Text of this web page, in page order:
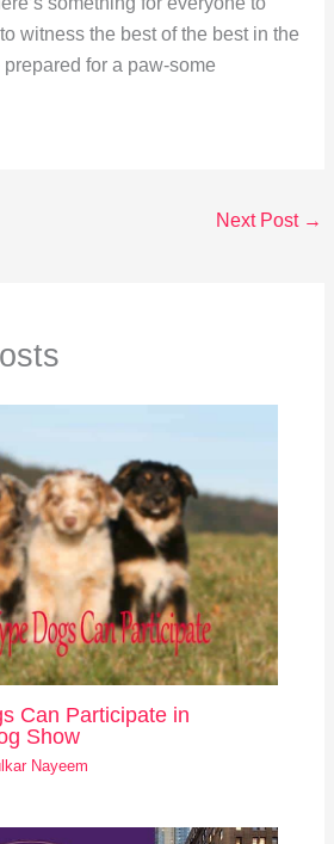
witness the best of the best in the
for a paw-some
Next Post →
Can Participate in
Show
Nayeem